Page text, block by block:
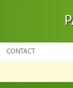
CONTACT